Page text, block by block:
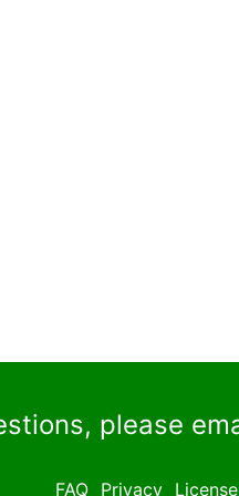
please
FAQ Privacy License